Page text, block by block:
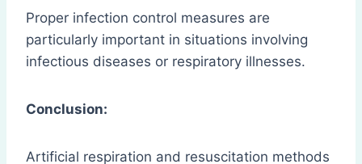
Proper infection control measures are
particularly important in situations involving
infectious diseases or respiratory illnesses.
Conclusion:
Artificial respiration and resuscitation methods